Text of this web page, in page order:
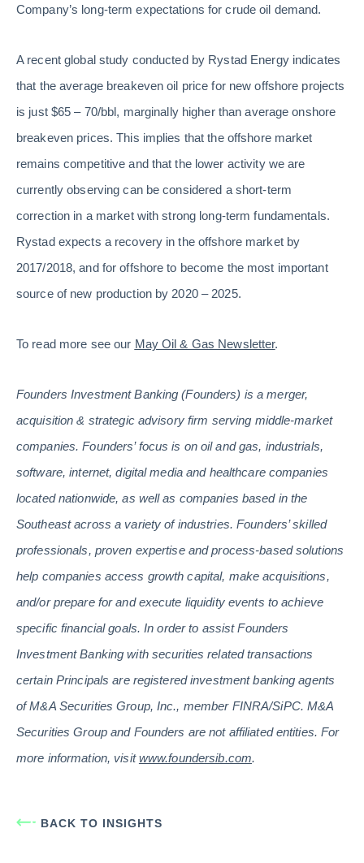
Company’s long-term expectations for crude oil demand.
A recent global study conducted by Rystad Energy indicates
that the average breakeven oil price for new offshore projects
is just $65 – 70/bbl, marginally higher than average onshore
breakeven prices. This implies that the offshore market
remains competitive and that the lower activity we are
currently observing can be considered a short-term
correction in a market with strong long-term fundamentals.
Rystad expects a recovery in the offshore market by
2017/2018, and for offshore to become the most important
source of new production by 2020 – 2025.
To read more see our May Oil & Gas Newsletter.
Founders Investment Banking (Founders) is a merger,
acquisition & strategic advisory firm serving middle-market
companies. Founders’ focus is on oil and gas, industrials,
software, internet, digital media and healthcare companies
located nationwide, as well as companies based in the
Southeast across a variety of industries. Founders’ skilled
professionals, proven expertise and process-based solutions
help companies access growth capital, make acquisitions,
and/or prepare for and execute liquidity events to achieve
specific financial goals. In order to assist Founders
Investment Banking with securities related transactions
certain Principals are registered investment banking agents
of M&A Securities Group, Inc., member FINRA/SiPC. M&A
Securities Group and Founders are not affiliated entities. For
more information, visitwww.foundersib.com.
BACK TO INSIGHTS